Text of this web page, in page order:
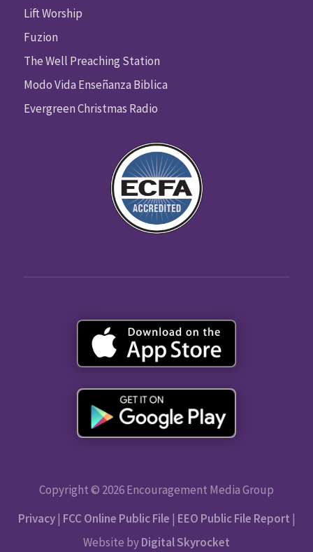
Lift Worship
Fuzion
The Well Preaching Station
Modo Vida Enseñanza Biblica
Evergreen Christmas Radio
Copyright © 2026 Encouragement Media Group
Privacy| FCC Online Public File | EEO Public File Report |
Website byDigital Skyrocket